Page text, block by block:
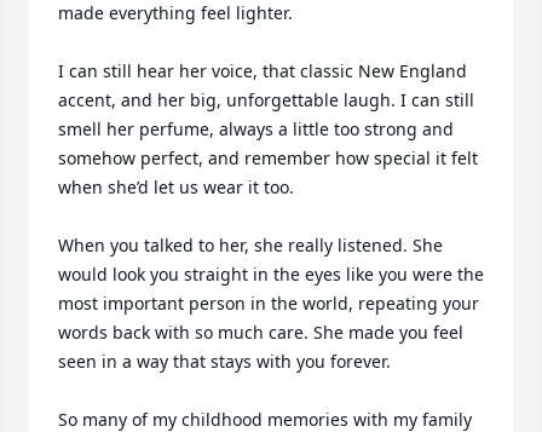
made everything feel lighter.
I can still hear her voice, that classic New England
accent, and her big, unforgettable laugh. I can still
smell her perfume, always a little too strong and
somehow perfect, and remember how special it felt
when she’d let us wear it too.
When you talked to her, she really listened. She
would look you straight in the eyes like you were the
most important person in the world, repeating your
words back with so much care. She made you feel
seen in a way that stays with you forever.
So many of my childhood memories with my family